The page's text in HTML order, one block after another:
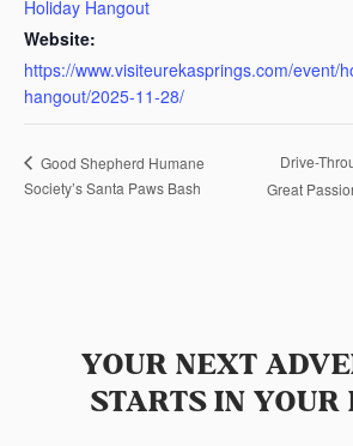
Holiday Hangout
Website:
https://www.visiteurekasprings.com/event/
hangout/2025-11-28/
Good Shepherd Humane
Society’s Santa Paws Bash
Drive-
Great
YOUR NEXT
STARTS IN